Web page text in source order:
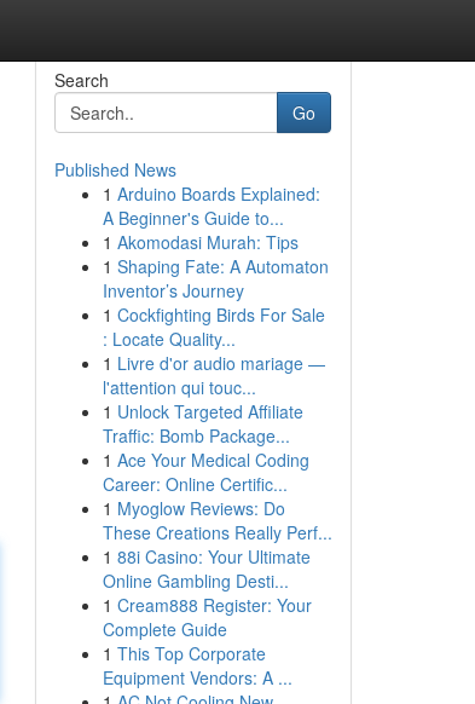
Search
Go
Published News
1 Arduino Boards Explained:
A Beginner's Guide to...
1 Akomodasi Murah: Tips
1 Shaping Fate: A Automaton
Inventor’s Journey
1 Cockfighting Birds For Sale
: Locate Quality...
1 Livre d'or audio mariage —
l'attention qui touc...
1 Unlock Targeted Affiliate
Traffic: Bomb Package...
1 Ace Your Medical Coding
Career: Online Certific...
1 Myoglow Reviews: Do
These Creations Really Perf...
1 88i Casino: Your Ultimate
Online Gambling Desti...
1 Cream888 Register: Your
Complete Guide
1 This Top Corporate
Equipment Vendors: A ...